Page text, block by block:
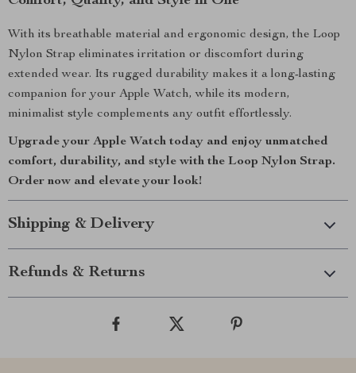
With its breathable material and ergonomic design, the Loop
Nylon Strap eliminates irritation or discomfort during
extended wear. Its rugged durability makes it a long-lasting
companion for your Apple Watch, while its modern,
minimalist style complements any outfit effortlessly.
Upgrade your Apple Watch today and enjoy unmatched
comfort, durability, and style with the Loop Nylon Strap.
Order now and elevate your look!
Shipping & Delivery
Refunds & Returns